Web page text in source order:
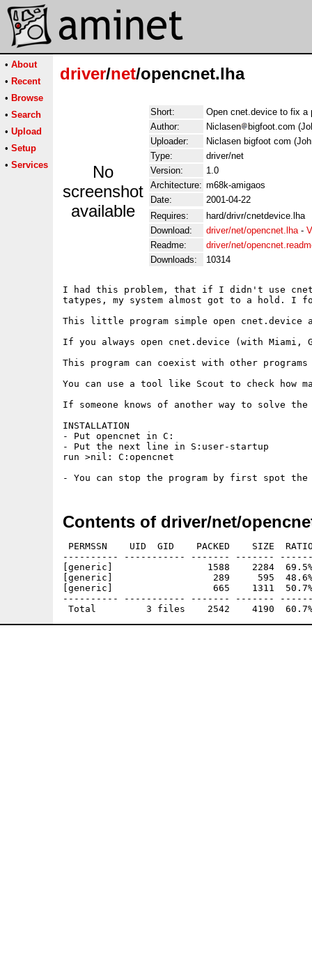
• About
• Recent
• Browse
• Search
• Upload
• Setup
• Services
driver/net/opencnet.lha
No
screenshot
available
Short:
Open cnet.device to fix a
Author:
Niclasen
bigfoot.com
Uploader:
Niclasen bigfoot com
Type:
driver/net
Version:
1.0
Architecture: m68k-amigaos
Date:
2001-04-22
Requires:
hard/drivr/cnetdevice.lha
Download:
driver/net/opencnet.lha-
Readme:
driver/net/
Downloads:
10314
I had this problem, that if I didn't use
tatypes, my system almost got to a hold. I
This little program simple open cnet.device
If you always open cnet.device (with Miami,
This program can coexist with other
You can use a tool like Scout to check how
If someone knows of another way to solve
INSTALLATION
- Put opencnet in C:
- Put the next line in S:user-startup
run >nil: C:opencnet
Contents of driver/net/
PERMSSN    UID  GID    PACKED    SIZE
---------- ----------- ------- -------
[generic]                 1588    2284  69.5%
[generic]                  289     595  48.6% -
[generic]                  665    1311  50.7% -
---------- ----------- ------- -------